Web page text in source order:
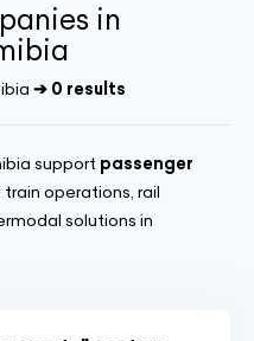
in
➔ 0 results
support passenger
: train operations, rail
solutions in